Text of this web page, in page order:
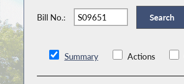
Bill No.:
Summary Actions